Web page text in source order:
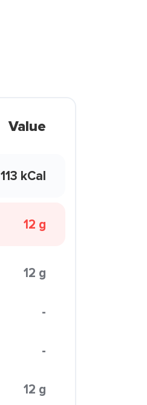
Value
113 kCal
12 g
12 g
-
-
12 g